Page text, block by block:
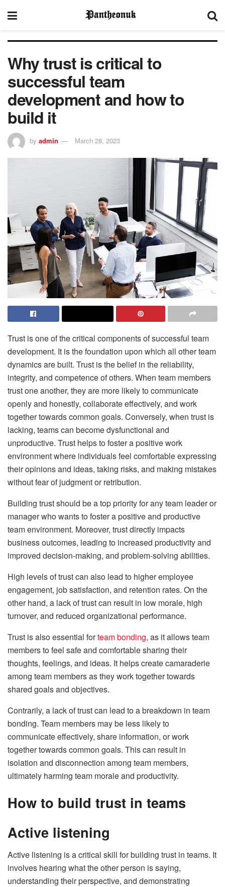
Why trust is critical to
successful team
development and how to
build it
by admin March 28, 2023
Trust is one of the critical components of successful team
development. It is the foundation upon which all other team
dynamics are built. Trust is the belief in the reliability,
integrity, and competence of others. When team members
trust one another, they are more likely to communicate
openly and honestly, collaborate effectively, and work
together towards common goals. Conversely, when trust is
lacking, teams can become dysfunctional and
unproductive. Trust helps to foster a positive work
environment where individuals feel comfortable expressing
their opinions and ideas, taking risks, and making mistakes
without fear of judgment or retribution.
Building trust should be a top priority for any team leader or
manager who wants to foster a positive and productive
team environment. Moreover, trust directly impacts
business outcomes, leading to increased productivity and
improved decision-making, and problem-solving abilities.
High levels of trust can also lead to higher employee
engagement, job satisfaction, and retention rates. On the
other hand, a lack of trust can result in low morale, high
turnover, and reduced organizational performance.
Trust is also essential forteam bonding, as it allows team
members to feel safe and comfortable sharing their
thoughts, feelings, and ideas. It helps create camaraderie
among team members as they work together towards
shared goals and objectives.
Contrarily, a lack of trust can lead to a breakdown in team
bonding. Team members may be less likely to
communicate effectively, share information, or work
together towards common goals. This can result in
isolation and disconnection among team members,
ultimately harming team morale and productivity.
How to build trust in teams
Active listening
Active listening is a critical skill for building trust in teams. It
involves hearing what the other person is saying,
understanding their perspective, and demonstrating